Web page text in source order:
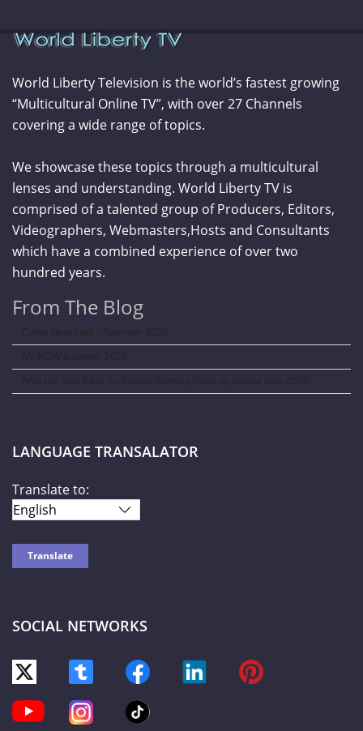
World Liberty Television is the world’s fastest growing
“Multicultural Online TV”, with over 27 Channels
covering a wide range of topics.
We showcase these topics through a multicultural
lenses and understanding. World Liberty TV is
comprised of a talented group of Producers, Editors,
Videographers, Webmasters,Hosts and Consultants
which have a combined experience of over two
hundred years.
From The Blog
Curve New York – Summer 2026
NY NOW Summer 2026
Amazon Kids Back-To-School Runway Show by Rookie Kids-2026
LANGUAGE TRANSALATOR
Translate to:
SOCIAL NETWORKS